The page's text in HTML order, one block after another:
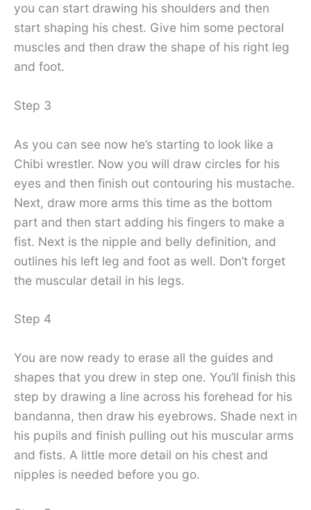
you can start drawing his shoulders and then
start shaping his chest. Give him some pectoral
muscles and then draw the shape of his right leg
and foot.
Step 3
As you can see now he’s starting to look like a
Chibi wrestler. Now you will draw circles for his
eyes and then finish out contouring his mustache.
Next, draw more arms this time as the bottom
part and then start adding his fingers to make a
fist. Next is the nipple and belly definition, and
outlines his left leg and foot as well. Don’t forget
the muscular detail in his legs.
Step 4
You are now ready to erase all the guides and
shapes that you drew in step one. You’ll finish this
step by drawing a line across his forehead for his
bandanna, then draw his eyebrows. Shade next in
his pupils and finish pulling out his muscular arms
and fists. A little more detail on his chest and
nipples is needed before you go.